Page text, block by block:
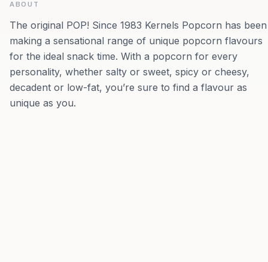
ABOUT
The original POP! Since 1983 Kernels Popcorn has been
making a sensational range of unique popcorn flavours
for the ideal snack time. With a popcorn for every
personality, whether salty or sweet, spicy or cheesy,
decadent or low-fat, you’re sure to find a flavour as
unique as you.